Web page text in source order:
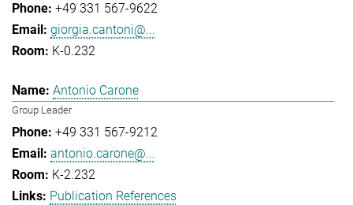
+49 331 567-9622
giorgia.cantoni@...
K-0.232
Antonio Carone
Group Leader
+49 331 567-9212
antonio.carone@...
K-2.232
Publication References